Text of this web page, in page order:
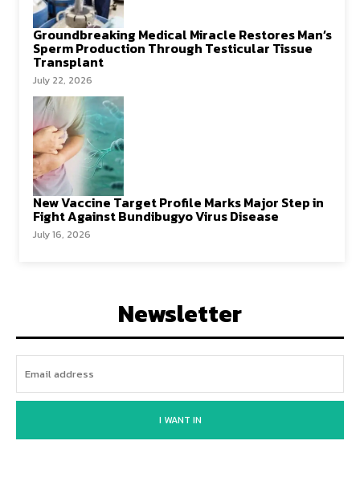
Groundbreaking Medical Miracle Restores Man’s
Sperm Production Through Testicular Tissue
Transplant
July 22, 2026
New Vaccine Target Profile Marks Major Step in
Fight Against Bundibugyo Virus Disease
July 16, 2026
Newsletter
I WANT IN